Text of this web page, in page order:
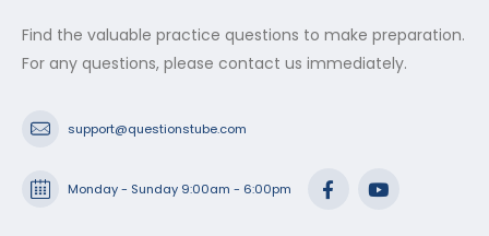
Find the valuable practice questions to make preparation.
For any questions, please contact us immediately.
support@questionstube.com
Monday - Sunday 9:00am - 6:00pm